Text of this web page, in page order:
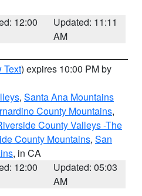
12:00
Updated: 11:11
AM
Text) expires 10:00 PM by
, Santa Ana Mountains
County Mountains,
County Valleys -The
County Mountains, San
, in CA
12:00
Updated: 05:03
AM